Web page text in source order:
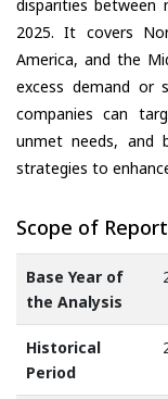
disparities between
2025. It covers
America, and the
excess demand or
companies can
unmet needs, and
strategies to
Scope of Report
Base Year of
the Analysis
Historical
Period